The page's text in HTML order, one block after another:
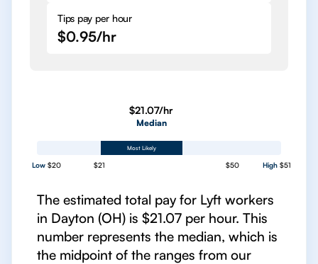
Tips pay per hour
$0.95/hr
$21.07/hr
Median
Most Likely
Low $20 $21 $50 High $51
The estimated total pay for Lyft workers
in Dayton (OH) is $21.07 per hour. This
number represents the median, which is
the midpoint of the ranges from our